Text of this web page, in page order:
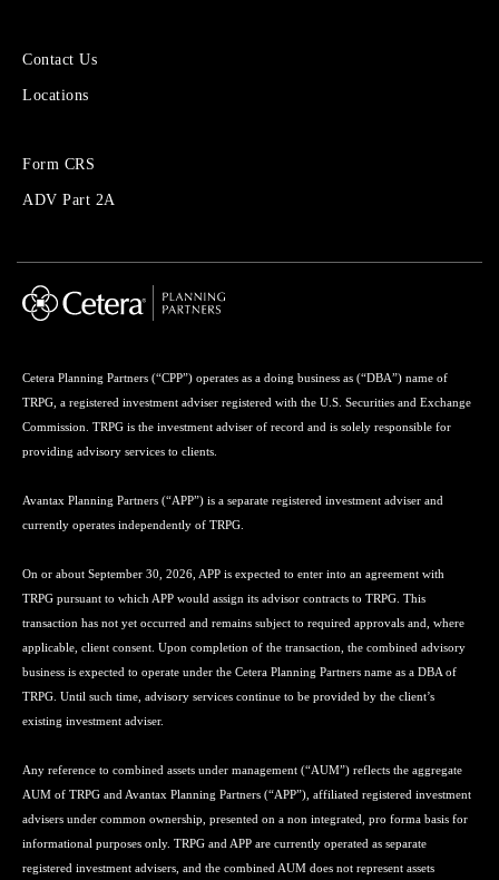
Sites
Financial
Contact Us
Locations
Forms
Form CRS
ADV Part 2A
Cetera Planning Partners (“CPP”) operates as a doing business as (“DBA”) name of
TRPG, a registered investment adviser registered with the U.S. Securities and Exchange
Commission. TRPG is the investment adviser of record and is solely responsible for
providing advisory services to clients.
Avantax Planning Partners (“APP”) is a separate registered investment adviser and
currently operates independently of TRPG.
On or about September 30, 2026, APP is expected to enter into an agreement with
TRPG pursuant to which APP would assign its advisor contracts to TRPG. This
transaction has not yet occurred and remains subject to required approvals and, where
applicable, client consent. Upon completion of the transaction, the combined advisory
business is expected to operate under the Cetera Planning Partners name as a DBA of
TRPG. Until such time, advisory services continue to be provided by the client’s
existing investment adviser.
Any reference to combined assets under management (“AUM”) reflects the aggregate
AUM of TRPG and Avantax Planning Partners (“APP”), affiliated registered investment
advisers under common ownership, presented on a non integrated, pro forma basis for
informational purposes only. TRPG and APP are currently operated as separate
registered investment advisers, and the combined AUM does not represent assets